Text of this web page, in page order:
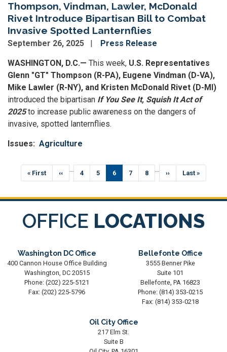
Thompson, Vindman, Lawler, McDonald
Rivet Introduce Bipartisan Bill to Combat
Invasive Spotted Lanternflies
September 26, 2025 Press Release
WASHINGTON, D.C.— This week, U.S. Representatives
Glenn "GT" Thompson (R-PA), Eugene Vindman (D-VA),
Mike Lawler (R-NY), and Kristen McDonald Rivet (D-MI)
introduced the bipartisan If You See It, Squish It Act of
2025to increase public awareness on the dangers of
invasive, spotted lanternflies.
Issues: Agriculture
Pagination
First
page
« First
Previous
page
‹‹ … Page
4 Page
5
Current
page
6 Page
7 Page
8 …
Next
page
››
Last
page
Last »
OFFICE LOCATIONS
Washington DC Office
400 Cannon House Office Building
Washington, DC20515
Phone: (202) 225-5121
Fax: (202) 225-5796
Bellefonte Office
3555 Benner Pike
Suite 101
Bellefonte, PA16823
Phone: (814) 353-0215
Fax: (814) 353-0218
Oil City Office
217 Elm St.
Suite B